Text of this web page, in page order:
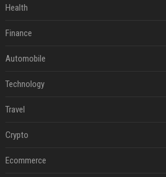
Health
Finance
Automobile
Technology
Travel
Crypto
Ecommerce